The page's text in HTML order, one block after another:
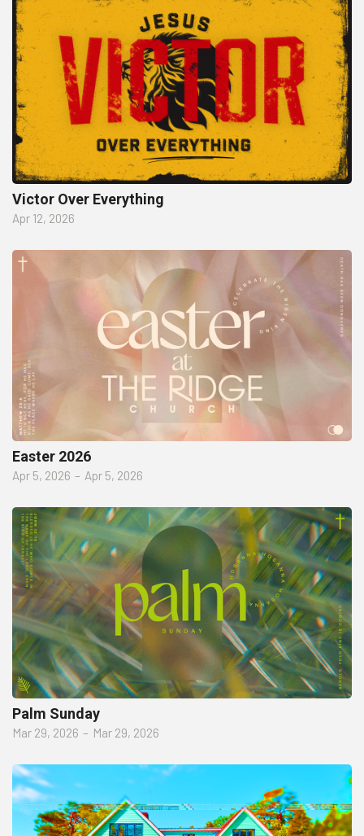
Victor Over Everything
Apr 12, 2026
Easter 2026
Apr 5, 2026 – Apr 5, 2026
Palm Sunday
Mar 29, 2026 – Mar 29, 2026